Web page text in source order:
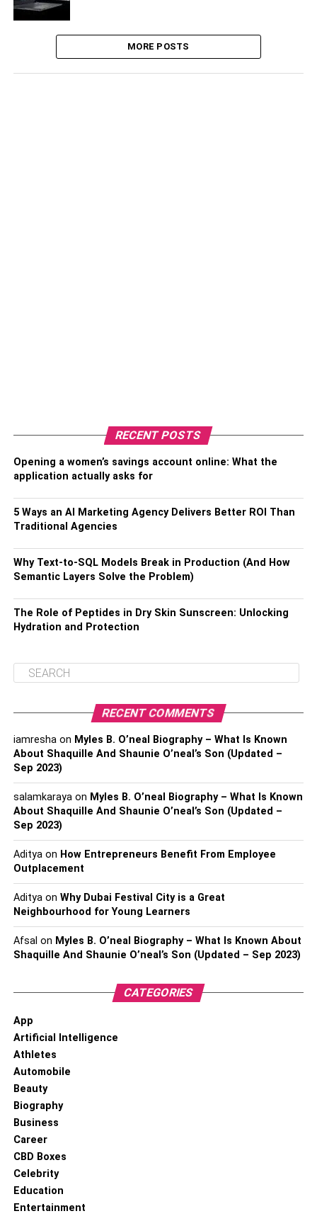
MORE POSTS
RECENT POSTS
Opening a women’s savings account online: What the
application actually asks for
5 Ways an AI Marketing Agency Delivers Better ROI Than
Traditional Agencies
Why Text-to-SQL Models Break in Production (And How
Semantic Layers Solve the Problem)
The Role of Peptides in Dry Skin Sunscreen: Unlocking
Hydration and Protection
RECENT COMMENTS
iamreshaon Myles B. O’neal Biography – What Is Known
About Shaquille And Shaunie O’neal’s Son (Updated –
Sep 2023)
salamkarayaon Myles B. O’neal Biography – What Is Known
About Shaquille And Shaunie O’neal’s Son (Updated –
Sep 2023)
Adityaon How Entrepreneurs Benefit From Employee
Outplacement
Adityaon Why Dubai Festival City is a Great
Neighbourhood for Young Learners
Afsal on Myles B. O’neal Biography – What Is Known About
Shaquille And Shaunie O’neal’s Son (Updated – Sep 2023)
CATEGORIES
App
Artificial Intelligence
Athletes
Automobile
Beauty
Biography
Business
Career
CBD Boxes
Celebrity
Education
Entertainment